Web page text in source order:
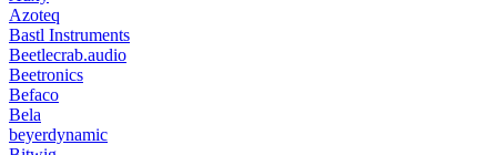
Azoteq
Bastl Instruments
Beetlecrab.audio
Beetronics
Befaco
Bela
beyerdynamic